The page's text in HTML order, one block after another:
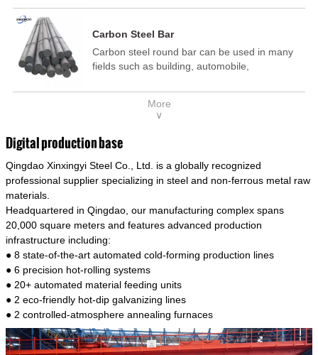
electric power, energy, space, building and
template, mortise pin, column .This kind of
steel have good mechanical property, is widely
used in structural parts which may support
connecting rods, bolts, wheel gear... This kind
of steel is the most common blanks and
model is CMC-E45.
Carbon Steel Bar
Carbon steel round bar can be used in many
fields such as building, automobile,
medicine, food, electric power, energy, space,
building and decoration, etc. It be made into
of steel have good mechanical property, is
widely used in structural parts which may
support stress alternation, especially made into
some connecting rods, bolts, wheel gear... This
materials of shaft parts. Its die welding material
model is CMC-E45.
More
∨
Digital production base
Qingdao Xinxingyi Steel Co., Ltd. is a globally recognized
professional supplier specializing in steel and non-ferrous metal raw
materials.
Headquartered in Qingdao, our manufacturing complex spans
20,000 square meters and features advanced production
infrastructure including:
● 8 state-of-the-art automated cold-forming production lines
● 6 precision hot-rolling systems
● 20+ automated material feeding units
● 2 eco-friendly hot-dip galvanizing lines
● 2 controlled-atmosphere annealing furnaces